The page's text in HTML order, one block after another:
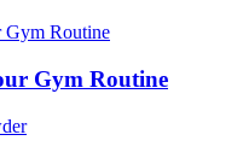
Gym Routine